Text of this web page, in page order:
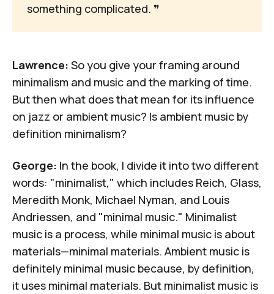
something complicated. ❞
Lawrence: So you give your framing around
minimalism and music and the marking of time.
But then what does that mean for its influence
on jazz or ambient music? Is ambient music by
definition minimalism?
George: In the book, I divide it into two different
words: "minimalist," which includes Reich, Glass,
Meredith Monk, Michael Nyman, and Louis
Andriessen, and "minimal music." Minimalist
music is a process, while minimal music is about
materials—minimal materials. Ambient music is
definitely minimal music because, by definition,
it uses minimal materials. But minimalist music is